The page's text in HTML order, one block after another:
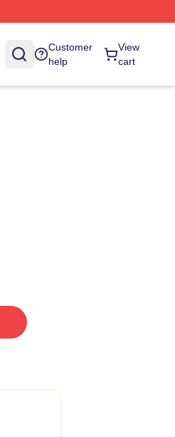
Customer
help
View
cart